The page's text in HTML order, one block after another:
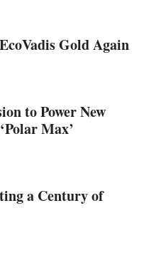
Gold Again
to Power New
Max’
a Century of